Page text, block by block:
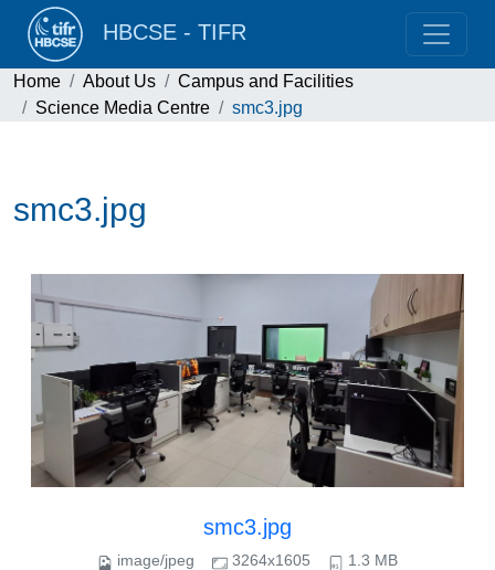
HBCSE - TIFR
Home About Us
Campus and Facilities
Science Media Centre
smc3.jpg
smc3.jpg
smc3.jpg
image/jpeg 3264x1605 1.3 MB